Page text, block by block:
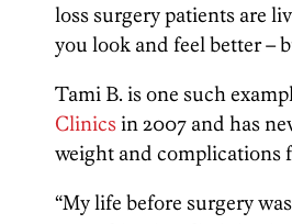
loss surgery patients are
you look and feel better –
Tami B. is one such
Clinics in 2007 and has
weight and complications
“My life before surgery